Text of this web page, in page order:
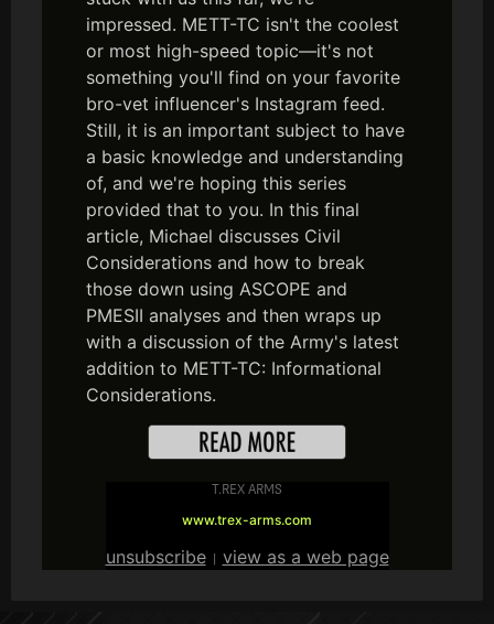
impressed. METT-TC isn't the coolest
or most high-speed topic—it's not
something you'll find on your favorite
bro-vet influencer's Instagram feed.
Still, it is an important subject to have
a basic knowledge and understanding
of, and we're hoping this series
provided that to you. In this final
article, Michael discusses Civil
Considerations and how to break
those down using ASCOPE and
PMESII analyses and then wraps up
with a discussion of the Army's latest
addition to METT-TC: Informational
Considerations.
T.REX ARMS
www.trex-arms.com
unsubscribe| view as a web page